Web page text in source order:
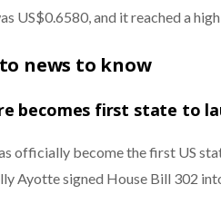
US$0.6580, and it reached a
news to know
becomes first state to
officially become the first US
Ayotte signed House Bill 302